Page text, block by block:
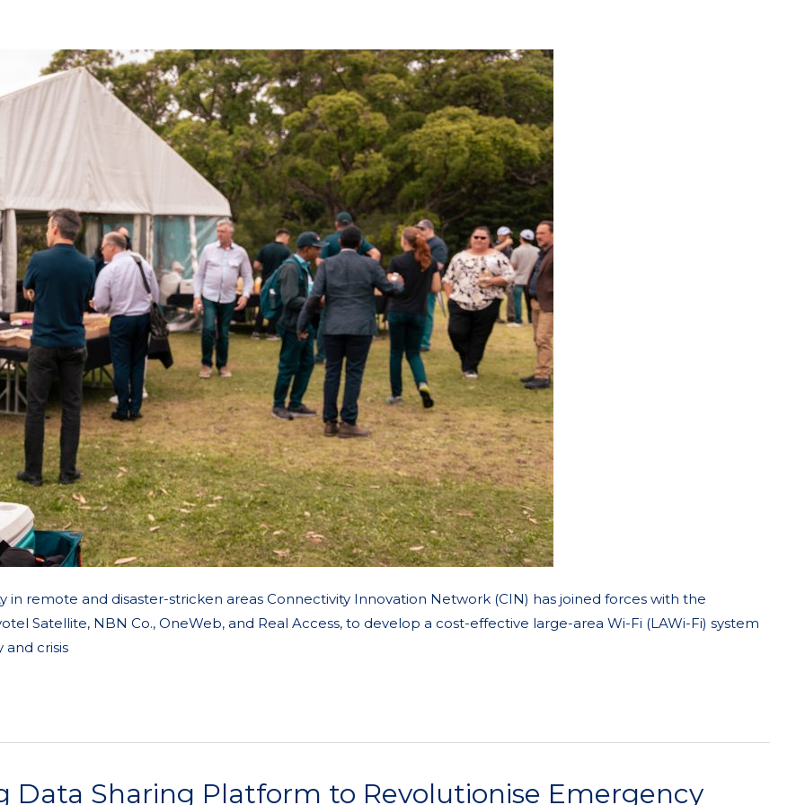
remote and disaster-stricken areas Connectivity Innovation Network (CIN) has joined forces with the
Satellite, NBN Co., OneWeb, and Real Access, to develop a cost-effective large-area Wi-Fi (LAWi-Fi) system
crisis
Data Sharing Platform to Revolutionise Emergency